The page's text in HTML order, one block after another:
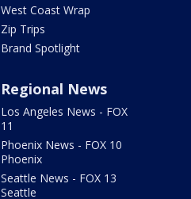
West Coast Wrap
Zip Trips
Brand Spotlight
Regional News
Los Angeles News - FOX
11
Phoenix News - FOX 10
Phoenix
Seattle News - FOX 13
Seattle